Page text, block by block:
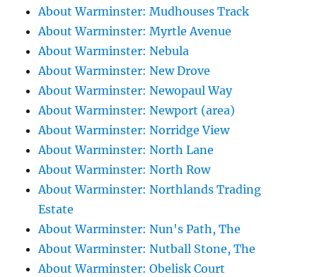
About Warminster: Mudhouses Track
About Warminster: Myrtle Avenue
About Warminster: Nebula
About Warminster: New Drove
About Warminster: Newopaul Way
About Warminster: Newport (area)
About Warminster: Norridge View
About Warminster: North Lane
About Warminster: North Row
About Warminster: Northlands Trading
Estate
About Warminster: Nun's Path, The
About Warminster: Nutball Stone, The
About Warminster: Obelisk Court